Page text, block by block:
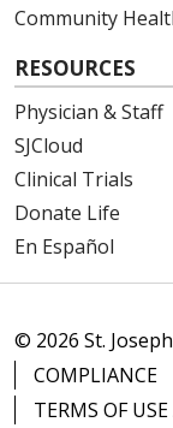
Community
RESOURCES
Physician & Staff
SJCloud
Clinical Trials
Donate Life
En Español
© 2026 St.
COMPLIANCE
TERMS OF